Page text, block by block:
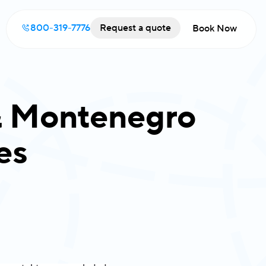
800-319-7776 Request a quote Book Now
Montenegro